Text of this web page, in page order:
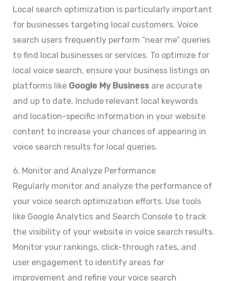
Local search optimization is particularly important
for businesses targeting local customers. Voice
search users frequently perform “near me” queries
to find local businesses or services. To optimize for
local voice search, ensure your business listings on
platforms like Google My Business are accurate
and up to date. Include relevant local keywords
and location-specific information in your website
content to increase your chances of appearing in
voice search results for local queries.
6. Monitor and Analyze Performance
Regularly monitor and analyze the performance of
your voice search optimization efforts. Use tools
like Google Analytics and Search Console to track
the visibility of your website in voice search results.
Monitor your rankings, click-through rates, and
user engagement to identify areas for
improvement and refine your voice search